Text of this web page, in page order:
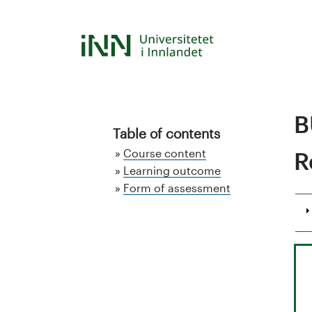
S
Table of contents
Course content
Learning outcome
Form of assessment